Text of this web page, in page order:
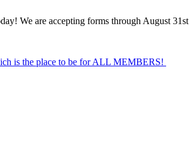
We are accepting forms through August 31st
is the place to be for ALL MEMBERS!